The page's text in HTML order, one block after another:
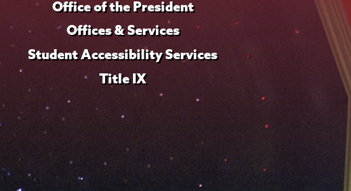
Office of the President
Offices & Services
Student Accessibility Services
Title IX